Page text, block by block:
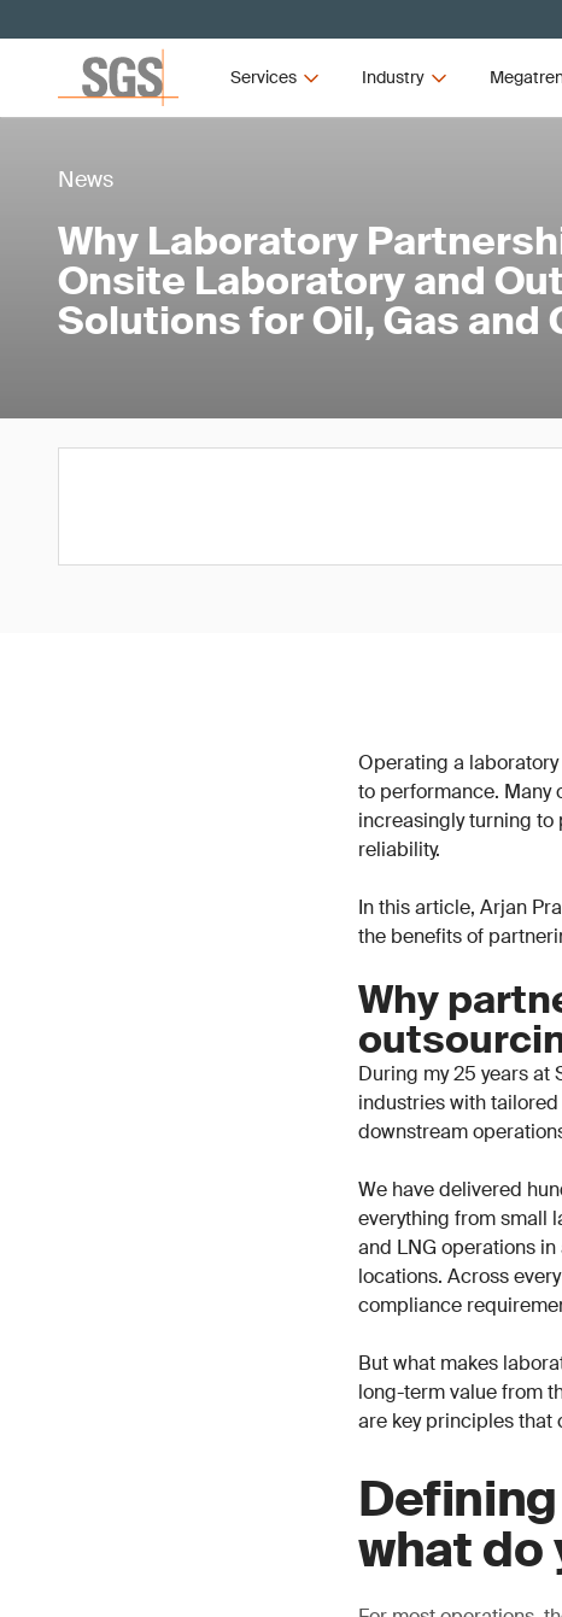
Services Industry
News
Why Laboratory
Onsite Laboratory and
Solutions for Oil, Gas and
Operating a
to performance. Many
increasingly turning
reliability.
In this article, Arjan
the benefits of
Why
During my 25 years at
industries with
downstream
We have delivered
everything from small
and LNG operations
locations. Across
compliance
But what makes
long-term value from
are key principles that
what do